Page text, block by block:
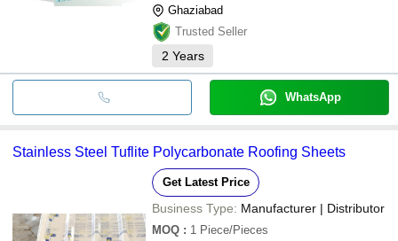
Ghaziabad
Trusted Seller
2 Years
WhatsApp
Stainless Steel Tuflite Polycarbonate Roofing Sheets
Get Latest Price
Business Type: Manufacturer | Distributor
MOQ : 1 Piece/Pieces